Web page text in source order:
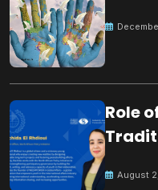
Role
August